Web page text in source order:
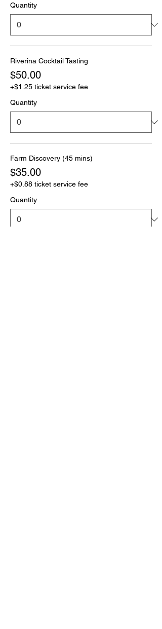
Quantity
Riverina Cocktail Tasting
$50.00
+$1.25 ticket service fee
Quantity
Farm Discovery (45 mins)
$35.00
+$0.88 ticket service fee
Quantity